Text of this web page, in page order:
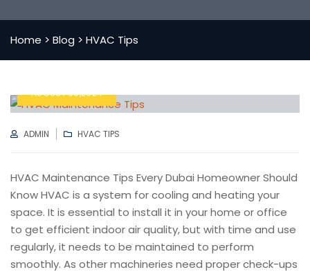
Home > Blog > HVAC Tips
AUGUST 30,2024
AUTHOR
ADMIN CATEGORIES
HVAC TIPS
HVAC Maintenance Tips Every Dubai Homeowner Should
Know HVAC is a system for cooling and heating your
space. It is essential to install it in your home or office
to get efficient indoor air quality, but with time and use
regularly, it needs to be maintained to perform
smoothly. As other machineries need proper check-ups